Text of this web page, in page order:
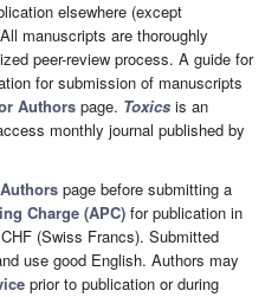
elsewhere (except
manuscripts are thoroughly
peer-review process. A guide for
for submission of manuscripts
Authors page. Toxics is an
monthly journal published by
page before submitting a
Charge (APC) for publication in
(Swiss Francs). Submitted
use good English. Authors may
prior to publication or during